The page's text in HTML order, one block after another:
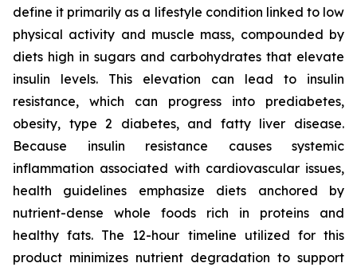
define it primarily as a lifestyle condition linked to low
physical activity and muscle mass, compounded by
diets high in sugars and carbohydrates that elevate
insulin levels. This elevation can lead to insulin
resistance, which can progress into prediabetes,
obesity, type 2 diabetes, and fatty liver disease.
Because insulin resistance causes systemic
inflammation associated with cardiovascular issues,
health guidelines emphasize diets anchored by
nutrient-dense whole foods rich in proteins and
healthy fats. The 12-hour timeline utilized for this
product minimizes nutrient degradation to support